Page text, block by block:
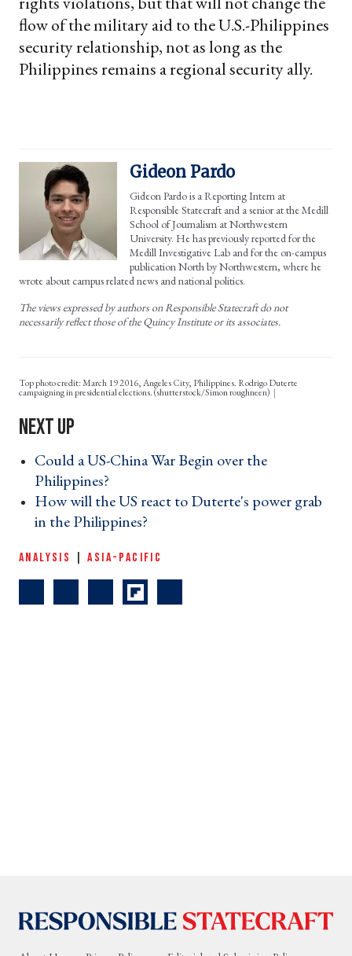
flow of the military aid to the U.S.-Philippines
security relationship, not as long as the
Philippines remains a regional security ally.
Gideon Pardo
Gideon Pardo is a Reporting Intern at
Responsible Statecraft and a senior at the Medill
School of Journalism at Northwestern
University. He has previously reported for the
Medill Investigative Lab and for the on-campus
publication North by Northwestern, where he
wrote about campus related news and national politics.
The views expressed by authors on Responsible Statecraft do not
necessarily reflect those of the Quincy Institute or its associates.
Top photo credit: March 19 2016, Angeles City, Philippines. Rodrigo Duterte
campaigning in presidential elections. (shutterstock/Simon roughneen)
Could a US-China War Begin over the
Philippines? ›
How will the US react to Duterte's power grab
in the Philippines? ›
ANALYSIS |ASIA-PACIFIC